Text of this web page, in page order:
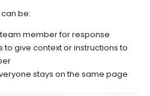
be:
member for response
to give context or instructions to
stays on the same page